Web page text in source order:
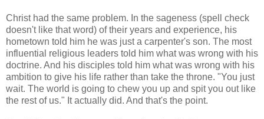
Christ had the same problem. In the sageness (spell check
doesn't like that word) of their years and experience, his
hometown told him he was just a carpenter's son. The most
influential religious leaders told him what was wrong with his
doctrine. And his disciples told him what was wrong with his
ambition to give his life rather than take the throne. "You just
wait. The world is going to chew you up and spit you out like
the rest of us." It actually did. And that's the point.